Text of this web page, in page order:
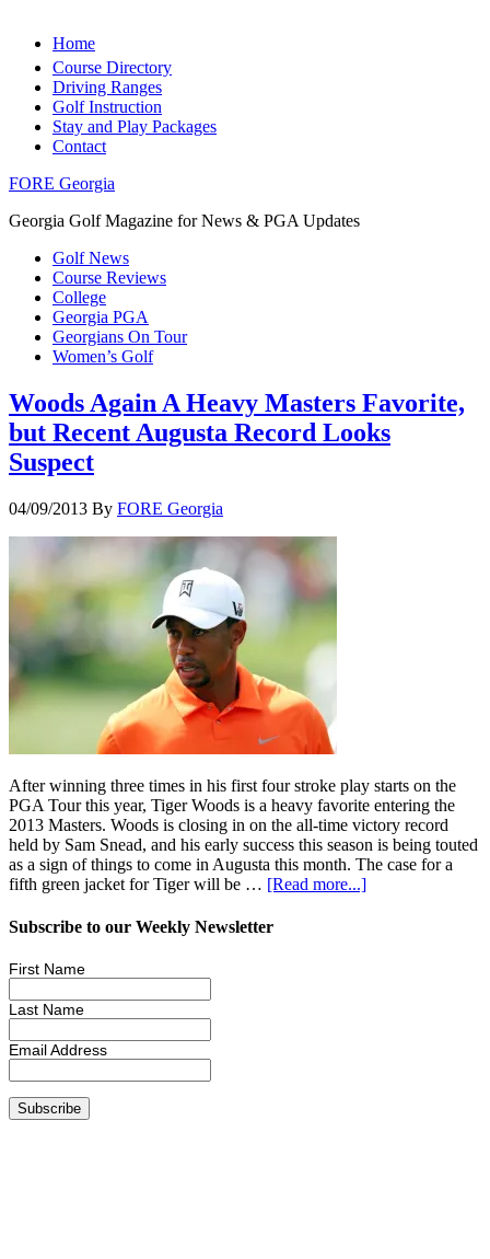
Home
Course Directory
Driving Ranges
Golf Instruction
Stay and Play Packages
Contact
FORE Georgia
Georgia Golf Magazine for News & PGA Updates
Golf News
Course Reviews
College
Georgia PGA
Georgians On Tour
Women’s Golf
Woods Again A Heavy Masters Favorite,
but Recent Augusta Record Looks
Suspect
04/09/2013 By FORE Georgia
After winning three times in his first four stroke play starts on the
PGA Tour this year, Tiger Woods is a heavy favorite entering the
2013 Masters. Woods is closing in on the all-time victory record
held by Sam Snead, and his early success this season is being touted
as a sign of things to come in Augusta this month. The case for a
fifth green jacket for Tiger will be … [Read more...]
Subscribe to our Weekly Newsletter
First Name
Last Name
Email Address